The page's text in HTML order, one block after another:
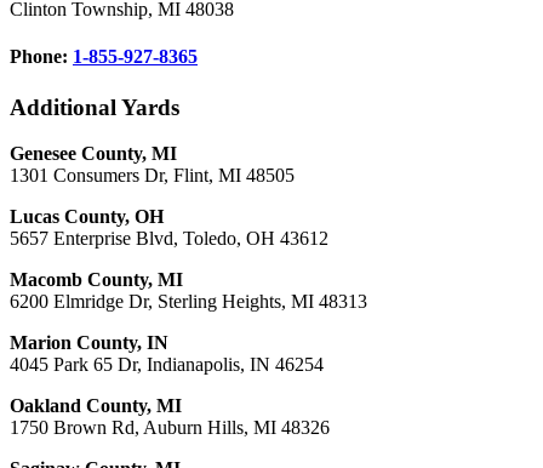
Clinton Township, MI 48038
Phone: 1-855-927-8365
Additional Yards
Genesee County, MI
1301 Consumers Dr, Flint, MI 48505
Lucas County, OH
5657 Enterprise Blvd, Toledo, OH 43612
Macomb County, MI
6200 Elmridge Dr, Sterling Heights, MI 48313
Marion County, IN
4045 Park 65 Dr, Indianapolis, IN 46254
Oakland County, MI
1750 Brown Rd, Auburn Hills, MI 48326